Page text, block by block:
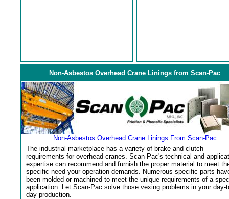
Non-Asbestos Overhead Crane Linings from Scan-Pac
Non-Asbestos Overhead Crane Linings From Scan-Pac
The industrial marketplace has a variety of brake and clutch
requirements for overhead cranes. Scan-Pac's technical and
expertise can recommend and furnish the proper material to meet
specific need your operation demands. Numerous specific parts
been molded or machined to meet the unique requirements of a
application. Let Scan-Pac solve those vexing problems in your day-
day production.